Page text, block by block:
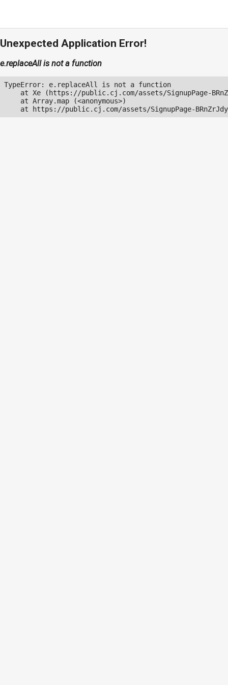
Unexpected Application Error!
e.replaceAll is not a function
TypeError: e.replaceAll is not a function
at Xe (https://public.cj.com/assets/SignupPage-
    at Array.map (<anonymous>)
at https://public.cj.com/assets/SignupPage-